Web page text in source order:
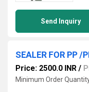
Send Inquiry
SEALER FOR PP
Price: 2500.0 INR /
Minimum Order